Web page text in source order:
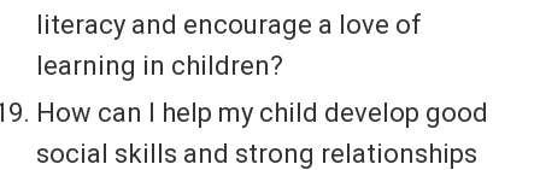
literacy and encourage a love of
learning in children?
How can I help my child develop good
social skills and strong relationships